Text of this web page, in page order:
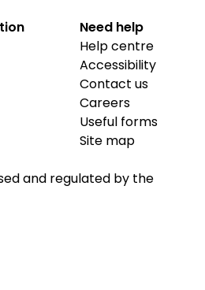
Need help
Help centre
Accessibility
Contact us
Careers
Useful forms
Site map
and regulated by the